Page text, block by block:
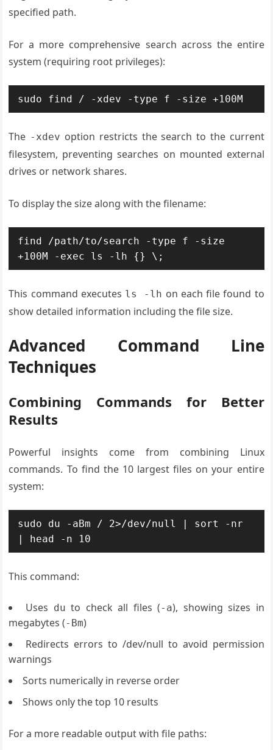
specified path.
For a more comprehensive search across the entire
system (requiring root privileges):
sudo find / -xdev -type f -size +100M
The -xdev option restricts the search to the current
filesystem, preventing searches on mounted external
drives or network shares.
To display the size along with the filename:
find /path/to/search -type f -size
+100M -exec ls -lh {} \;
This command executes ls -lh on each file found to
show detailed information including the file size.
Advanced Command Line
Techniques
Combining Commands for Better
Results
Powerful insights come from combining Linux
commands. To find the 10 largest files on your entire
system:
sudo du -aBm / 2>/dev/null | sort -nr
| head -n 10
This command:
Uses du to check all files (-a), showing sizes in
megabytes (-Bm)
Redirects errors to /dev/null to avoid permission
warnings
Sorts numerically in reverse order
Shows only the top 10 results
For a more readable output with file paths: